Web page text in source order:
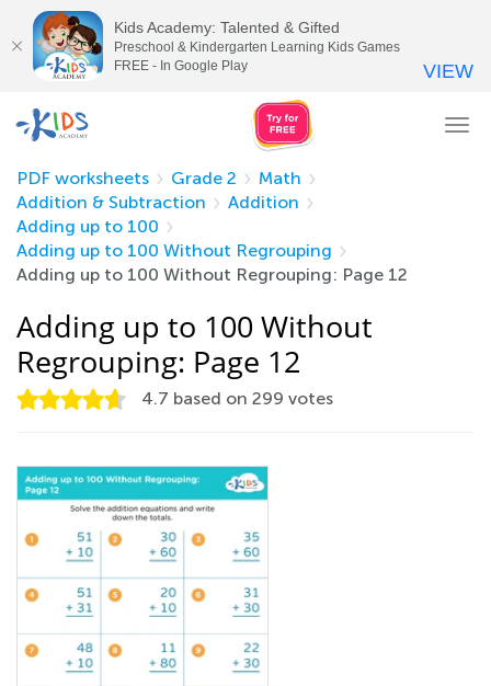
PDF worksheets
Grade 2
Math
Addition & Subtraction
Addition
Adding up to 100
Adding up to 100 Without Regrouping
Adding up to 100 Without Regrouping: Page 12
Adding up to 100 Without
Regrouping: Page 12
4.7 based on 299 votes
Kids Academy: Talented & Gifted
Preschool & Kindergarten Learning Kids Games
FREE - In Google Play
VIEW